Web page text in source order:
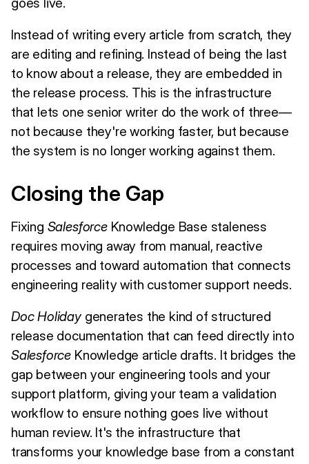
Instead of writing every article from scratch, they
are editing and refining. Instead of being the last
to know about a release, they are embedded in
the release process. This is the infrastructure
that lets one senior writer do the work of three—
not because they're working faster, but because
the system is no longer working against them.
Closing the Gap
Fixing SalesforceKnowledge Base staleness
requires moving away from manual, reactive
processes and toward automation that connects
engineering reality with customer support needs.
Doc Holidaygenerates the kind of structured
release documentation that can feed directly into
Salesforce Knowledge article drafts. It bridges the
gap between your engineering tools and your
support platform, giving your team a validation
workflow to ensure nothing goes live without
human review. It's the infrastructure that
transforms your knowledge base from a constant